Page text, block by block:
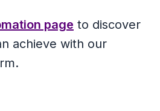
page to discover
achieve with our